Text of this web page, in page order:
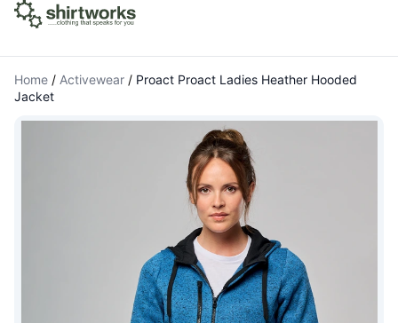
Home / Activewear / Proact Proact Ladies Heather Hooded
Jacket